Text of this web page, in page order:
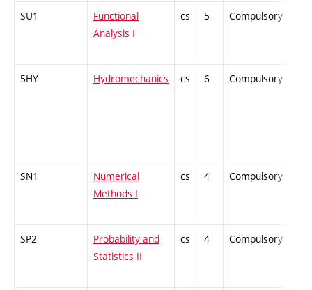
SU1
Functional
Analysis I
cs 5 Compulsory
5HY Hydromechanics cs 6 Compulsory
SN1
Numerical
Methods I
cs 4 Compulsory
SP2
Probability and
Statistics II
cs 4 Compulsory